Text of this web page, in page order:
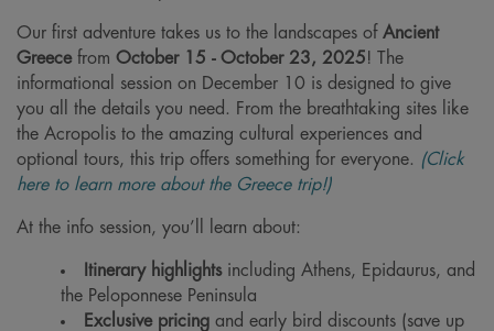
Our first adventure takes us to the landscapes of Ancient
Greecefrom October 15 - October 23, 2025! The
informational session on December 10 is designed to give
you all the details you need. From the breathtaking sites like
the Acropolis to the amazing cultural experiences and
optional tours, this trip offers something for everyone. (Click
here to learn more about the Greece trip!)
At the info session, you’ll learn about:
Itinerary highlightsincluding Athens, Epidaurus, and
the Peloponnese Peninsula
Exclusive pricing and early bird discounts (save up